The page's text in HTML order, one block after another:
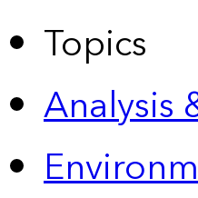
Topics
Analysis